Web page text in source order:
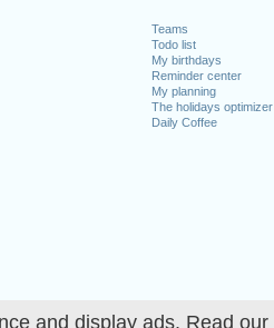
and display ads. Read our
Teams
Todo list
My birthdays
Reminder center
My planning
The holidays optimizer
Daily Coffee